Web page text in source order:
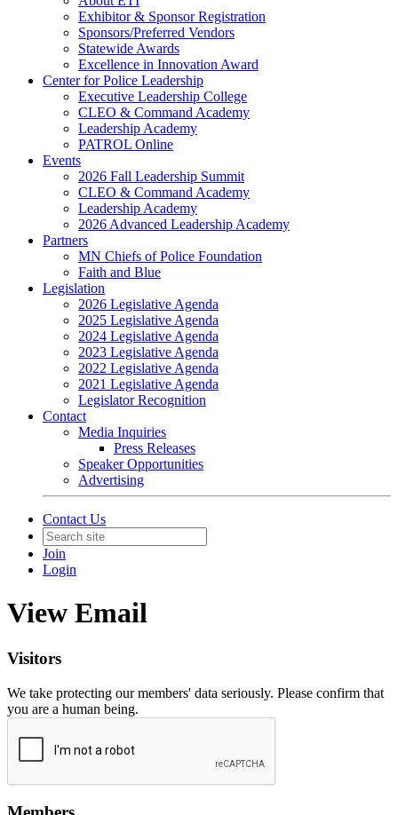
Exhibitor & Sponsor Registration
Sponsors/Preferred Vendors
Statewide Awards
Excellence in Innovation Award
Center for Police Leadership
Executive Leadership College
CLEO & Command Academy
Leadership Academy
PATROL Online
Events
2026 Fall Leadership Summit
CLEO & Command Academy
Leadership Academy
2026 Advanced Leadership Academy
Partners
MN Chiefs of Police Foundation
Faith and Blue
Legislation
2026 Legislative Agenda
2025 Legislative Agenda
2024 Legislative Agenda
2023 Legislative Agenda
2022 Legislative Agenda
2021 Legislative Agenda
Legislator Recognition
Contact
Media Inquiries
Press Releases
Speaker Opportunities
Advertising
Contact Us
Join
Login
View Email
Visitors
We take protecting our members' data seriously. Please confirm that
you are a human being.